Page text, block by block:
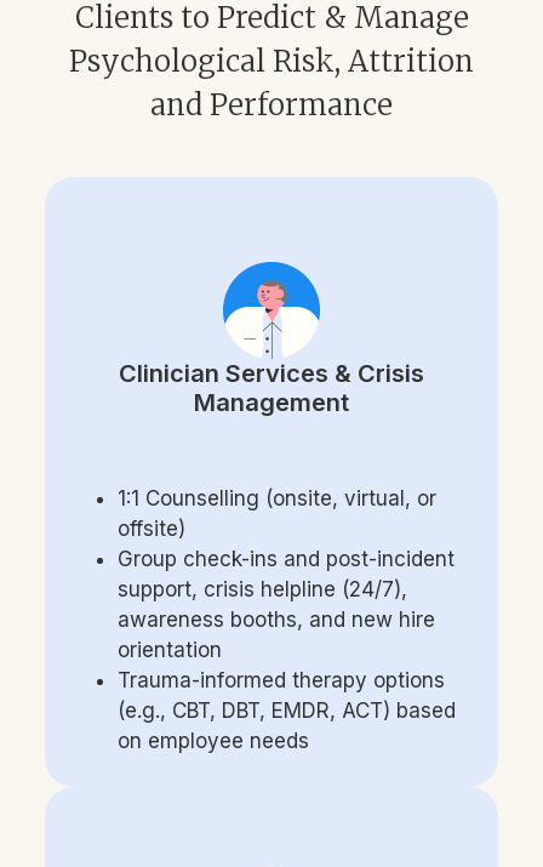
Clients to Predict & Manage
Psychological Risk, Attrition
and Performance
Clinician Services & Crisis
Management
1:1 Counselling (onsite, virtual, or
offsite)
Group check-ins and post-incident
support, crisis helpline (24/7),
awareness booths, and new hire
orientation
Trauma-informed therapy options
(e.g., CBT, DBT, EMDR, ACT) based
on employee needs